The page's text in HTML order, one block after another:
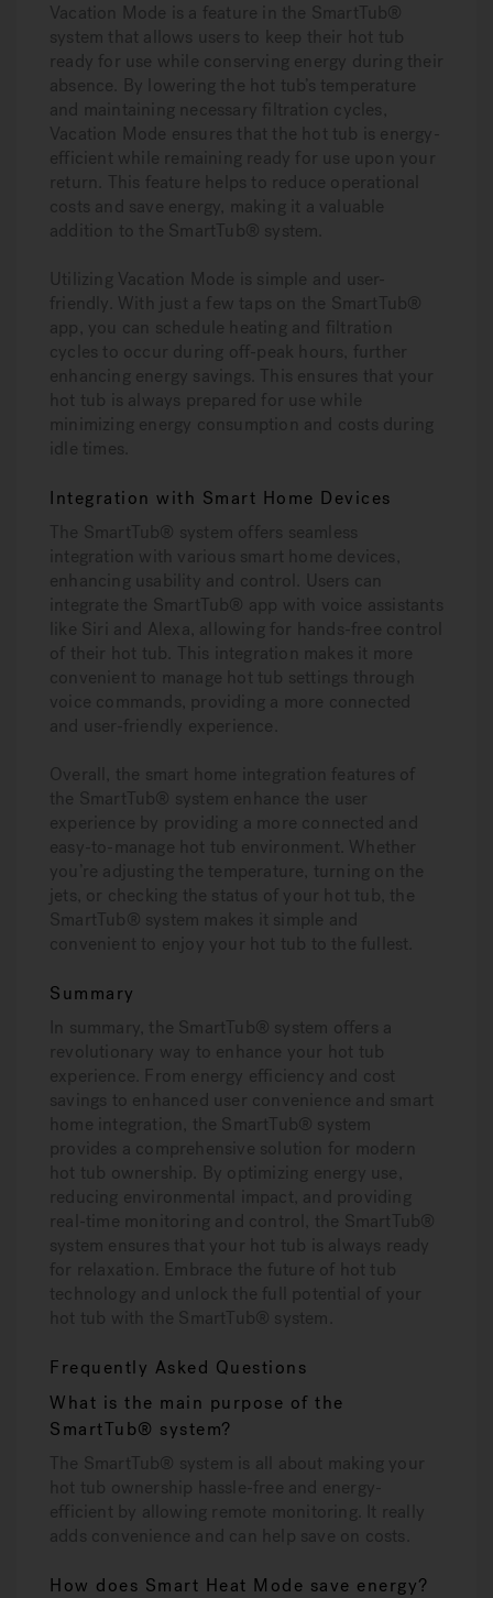
Vacation Mode is a feature in the SmartTub®
system that allows users to keep their hot tub
ready for use while conserving energy during their
absence. By lowering the hot tub’s temperature
and maintaining necessary filtration cycles,
Vacation Mode ensures that the hot tub is energy-
efficient while remaining ready for use upon your
return. This feature helps to reduce operational
costs and save energy, making it a valuable
addition to the SmartTub® system.
Utilizing Vacation Mode is simple and user-
friendly. With just a few taps on the SmartTub®
app, you can schedule heating and filtration
cycles to occur during off-peak hours, further
enhancing energy savings. This ensures that your
hot tub is always prepared for use while
minimizing energy consumption and costs during
idle times.
Integration with Smart Home Devices
The SmartTub® system offers seamless
integration with various smart home devices,
enhancing usability and control. Users can
integrate the SmartTub® app with voice assistants
like Siri and Alexa, allowing for hands-free control
of their hot tub. This integration makes it more
convenient to manage hot tub settings through
voice commands, providing a more connected
and user-friendly experience.
Overall, the smart home integration features of
the SmartTub® system enhance the user
experience by providing a more connected and
easy-to-manage hot tub environment. Whether
you’re adjusting the temperature, turning on the
jets, or checking the status of your hot tub, the
SmartTub® system makes it simple and
convenient to enjoy your hot tub to the fullest.
Summary
In summary, the SmartTub® system offers a
revolutionary way to enhance your hot tub
experience. From energy efficiency and cost
savings to enhanced user convenience and smart
home integration, the SmartTub® system
provides a comprehensive solution for modern
hot tub ownership. By optimizing energy use,
reducing environmental impact, and providing
real-time monitoring and control, the SmartTub®
system ensures that your hot tub is always ready
for relaxation. Embrace the future of hot tub
technology and unlock the full potential of your
hot tub with the SmartTub® system.
Frequently Asked Questions
What is the main purpose of the
SmartTub® system?
The SmartTub® system is all about making your
hot tub ownership hassle-free and energy-
efficient by allowing remote monitoring. It really
adds convenience and can help save on costs.
How does Smart Heat Mode save energy?